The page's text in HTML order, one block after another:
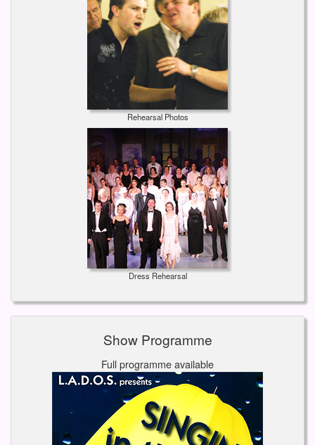
Rehearsal Photos
Dress Rehearsal
Show Programme
Full programme available